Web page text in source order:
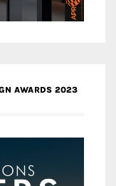
AWARDS 2023